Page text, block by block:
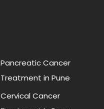
Pancreatic Cancer
Treatment in Pune
Cervical Cancer